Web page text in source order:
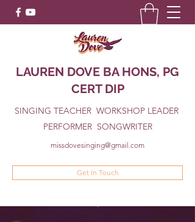
LAUREN DOVE BA HONS, PG
CERT DIP
SINGING TEACHER WORKSHOP LEADER
PERFORMER SONGWRITER
missdovesinging@gmail.com
Get In Touch